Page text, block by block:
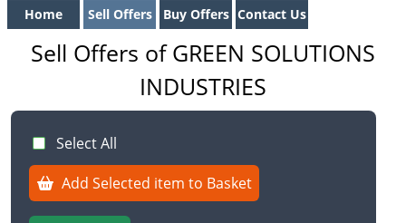
Home Sell Offers Buy Offers Contact Us
Sell Offers of GREEN SOLUTIONS
INDUSTRIES
Select All
Add Selected item to Basket